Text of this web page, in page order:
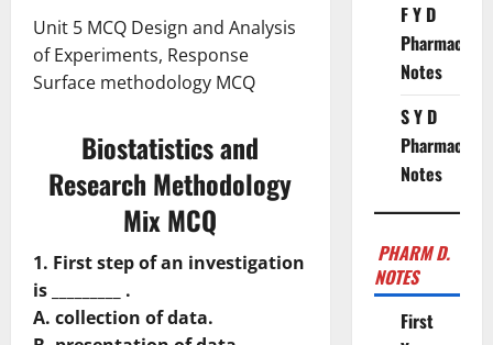
Unit 5 MCQ Design and Analysis
of Experiments, Response
Surface methodology MCQ
Biostatistics and
Research Methodology
Mix MCQ
1. First step of an investigation
is _________ .
A. collection of data.
F Y D
Pharmacy
Notes
S Y D
Pharmacy
Notes
PHARM D.
NOTES
First